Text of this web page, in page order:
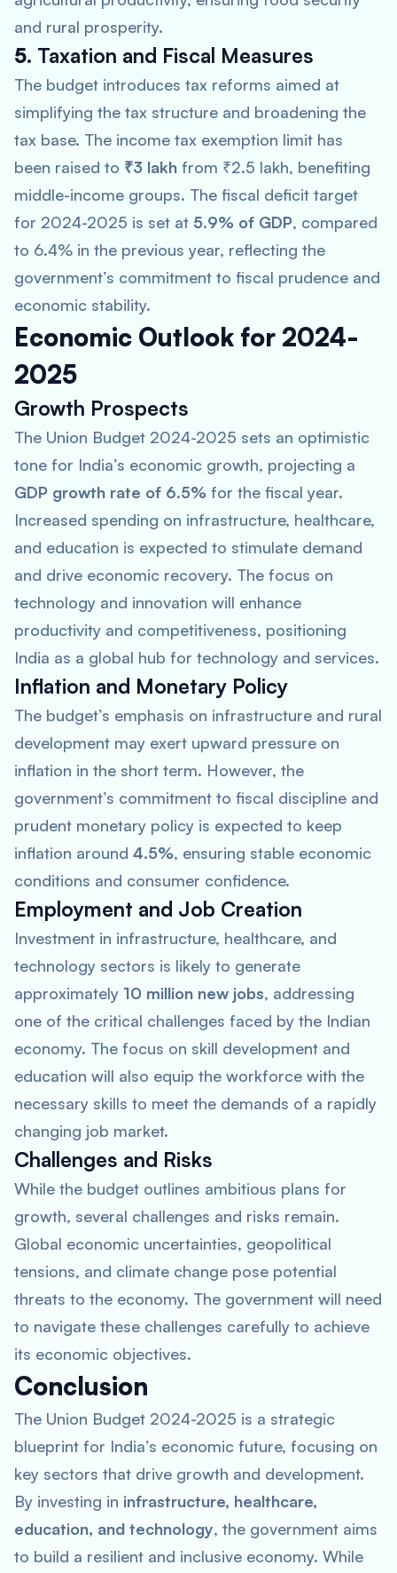
and rural prosperity.
5. Taxation and Fiscal Measures
The budget introduces tax reforms aimed at
simplifying the tax structure and broadening the
tax base. The income tax exemption limit has
been raised to ₹3 lakh from ₹2.5 lakh, benefiting
middle-income groups. The fiscal deficit target
for 2024-2025 is set at 5.9% of GDP, compared
to 6.4% in the previous year, reflecting the
government’s commitment to fiscal prudence and
economic stability.
Economic Outlook for 2024-
2025
Growth Prospects
The Union Budget 2024-2025 sets an optimistic
tone for India’s economic growth, projecting a
GDP growth rate of 6.5% for the fiscal year.
Increased spending on infrastructure, healthcare,
and education is expected to stimulate demand
and drive economic recovery. The focus on
technology and innovation will enhance
productivity and competitiveness, positioning
India as a global hub for technology and services.
Inflation and Monetary Policy
The budget’s emphasis on infrastructure and rural
development may exert upward pressure on
inflation in the short term. However, the
government’s commitment to fiscal discipline and
prudent monetary policy is expected to keep
inflation around 4.5%, ensuring stable economic
conditions and consumer confidence.
Employment and Job Creation
Investment in infrastructure, healthcare, and
technology sectors is likely to generate
approximately 10 million new jobs, addressing
one of the critical challenges faced by the Indian
economy. The focus on skill development and
education will also equip the workforce with the
necessary skills to meet the demands of a rapidly
changing job market.
Challenges and Risks
While the budget outlines ambitious plans for
growth, several challenges and risks remain.
Global economic uncertainties, geopolitical
tensions, and climate change pose potential
threats to the economy. The government will need
to navigate these challenges carefully to achieve
its economic objectives.
Conclusion
The Union Budget 2024-2025 is a strategic
blueprint for India’s economic future, focusing on
key sectors that drive growth and development.
By investing in infrastructure, healthcare,
education, and technology, the government aims
to build a resilient and inclusive economy. While